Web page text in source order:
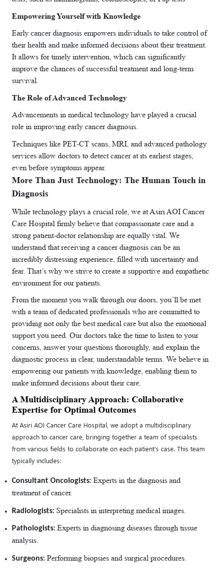
Empowering Yourself with Knowledge
Early cancer diagnosis empowers individuals to take control of
their health and make informed decisions about their treatment.
It allows for timely intervention, which can significantly
improve the chances of successful treatment and long-term
survival.
The Role of Advanced Technology
Advancements in medical technology have played a crucial
role in improving early cancer diagnosis.
Techniques like PET-CT scans, MRI, and advanced pathology
services allow doctors to detect cancer at its earliest stages,
even before symptoms appear.
More Than Just Technology: The Human Touch in
Diagnosis
While technology plays a crucial role, we at Asiri AOI Cancer
Care Hospital firmly believe that compassionate care and a
strong patient-doctor relationship are equally vital. We
understand that receiving a cancer diagnosis can be an
incredibly distressing experience, filled with uncertainty and
fear. That’s why we strive to create a supportive and empathetic
environment for our patients.
From the moment you walk through our doors, you’ll be met
with a team of dedicated professionals who are committed to
providing not only the best medical care but also the emotional
support you need. Our doctors take the time to listen to your
concerns, answer your questions thoroughly, and explain the
diagnostic process in clear, understandable terms. We believe in
empowering our patients with knowledge, enabling them to
make informed decisions about their care.
A Multidisciplinary Approach: Collaborative
Expertise for Optimal Outcomes
At Asiri AOI Cancer Care Hospital, we adopt a multidisciplinary
approach to cancer care, bringing together a team of specialists
from various fields to collaborate on each patient’s case. This team
typically includes:
Consultant Oncologists: Experts in the diagnosis and
treatment of cancer.
Radiologists: Specialists in interpreting medical images.
Pathologists: Experts in diagnosing diseases through tissue
analysis.
Surgeons: Performing biopsies and surgical procedures.